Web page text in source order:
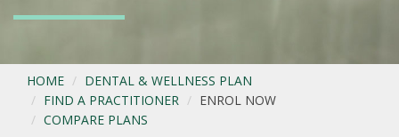
HOME
DENTAL & WELLNESS PLAN
FIND A PRACTITIONER
ENROL NOW
COMPARE PLANS